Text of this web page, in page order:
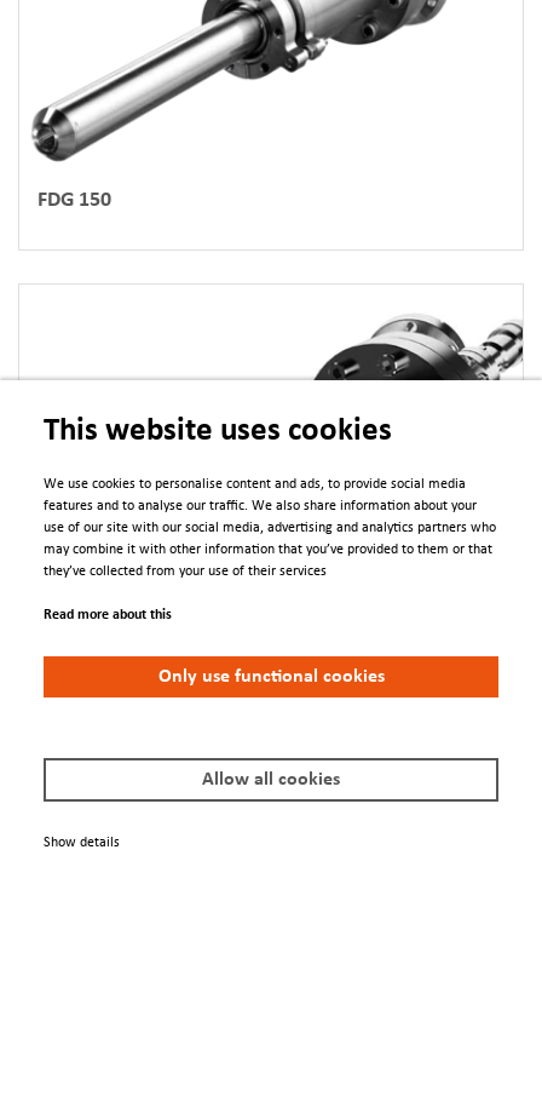
FDG 150
FDG 15
This website uses cookies
We use cookies to personalise content and ads, to provide social media
features and to analyse our traffic. We also share information about your
use of our site with our social media, advertising and analytics partners who
may combine it with other information that you’ve provided to them or that
they’ve collected from your use of their services
Read more about this
Only use functional cookies
Allow all cookies
Show details